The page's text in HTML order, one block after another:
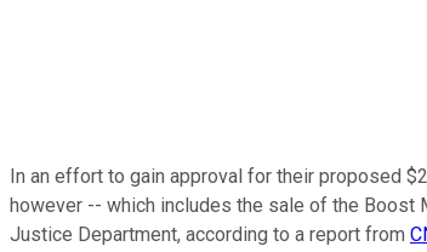
In an effort to gain approval for their proposed
however -- which includes the sale of the Boost
Justice Department, according to a report from